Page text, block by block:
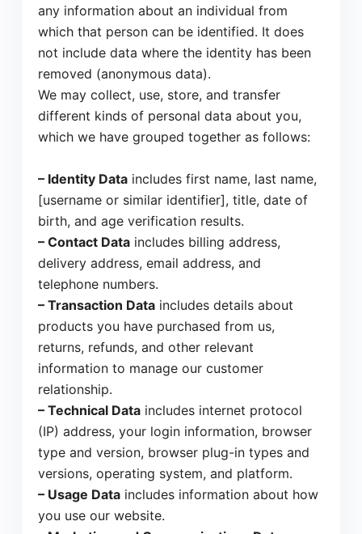
any information about an individual from
which that person can be identified. It does
not include data where the identity has been
removed (anonymous data).
We may collect, use, store, and transfer
different kinds of personal data about you,
which we have grouped together as follows:
– Identity Dataincludes first name, last name,
[username or similar identifier], title, date of
birth, and age verification results.
– Contact Dataincludes billing address,
delivery address, email address, and
telephone numbers.
– Transaction Dataincludes details about
products you have purchased from us,
returns, refunds, and other relevant
information to manage our customer
relationship.
– Technical Dataincludes internet protocol
(IP) address, your login information, browser
type and version, browser plug-in types and
versions, operating system, and platform.
– Usage Dataincludes information about how
you use our website.